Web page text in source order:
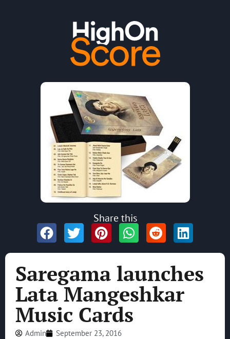
Saregama launches
Lata Mangeshkar
Music Cards
Admin September 23, 2016
Share this